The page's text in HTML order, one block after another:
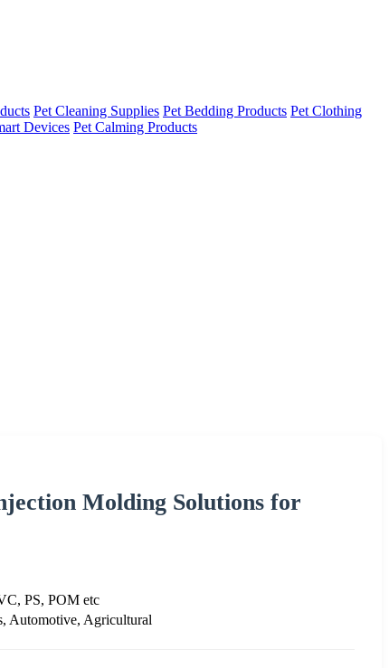
Pet Cleaning Supplies Pet Bedding Products Pet Clothing
Devices Pet Calming Products
Molding Solutions for
PS, POM etc
Automotive, Agricultural